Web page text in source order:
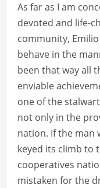
As far as I am
devoted and life-
community,
behave in the
been that way all
enviable
one of the
not only in the
nation. If the man
keyed its climb to
cooperatives
mistaken for the